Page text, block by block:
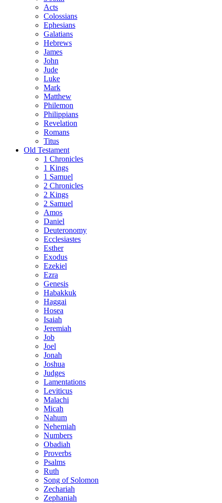
Acts
Colossians
Ephesians
Galatians
Hebrews
James
John
Jude
Luke
Mark
Matthew
Philemon
Philippians
Revelation
Romans
Titus
Old Testament
1 Chronicles
1 Kings
1 Samuel
2 Chronicles
2 Kings
2 Samuel
Amos
Daniel
Deuteronomy
Ecclesiastes
Esther
Exodus
Ezekiel
Ezra
Genesis
Habakkuk
Haggai
Hosea
Isaiah
Jeremiah
Job
Joel
Jonah
Joshua
Judges
Lamentations
Leviticus
Malachi
Micah
Nahum
Nehemiah
Numbers
Obadiah
Proverbs
Psalms
Ruth
Song of Solomon
Zechariah
Zephaniah